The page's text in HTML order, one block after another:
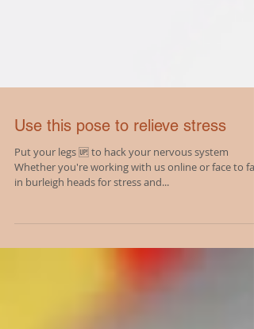
Use this pose to relieve stress
Put your legs 🆙 to hack your nervous system
in burleigh heads for stress and...